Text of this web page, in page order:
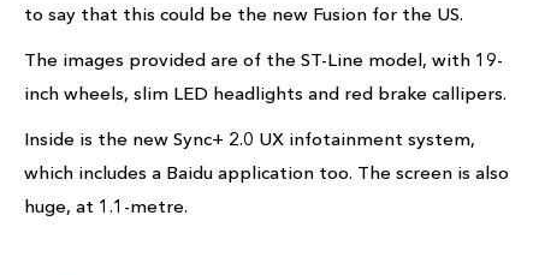
to say that this could be the new Fusion for the US.
The images provided are of the ST-Line model, with 19-
inch wheels, slim LED headlights and red brake callipers.
Inside is the new Sync+ 2.0 UX infotainment system,
which includes a Baidu application too. The screen is also
huge, at 1.1-metre.